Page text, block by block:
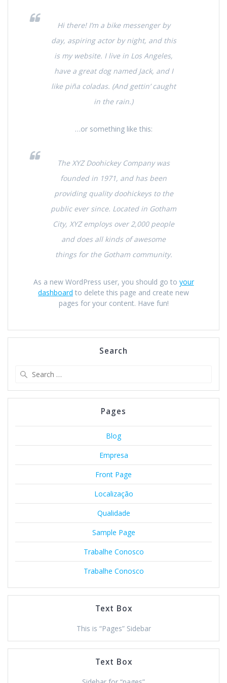
Hi there! I’m a bike messenger by
day, aspiring actor by night, and this
is my website. I live in Los Angeles,
have a great dog named Jack, and I
like piña coladas. (And gettin’ caught
in the rain.)
…or something like this:
The XYZ Doohickey Company was
founded in 1971, and has been
providing quality doohickeys to the
public ever since. Located in Gotham
City, XYZ employs over 2,000 people
and does all kinds of awesome
things for the Gotham community.
As a new WordPress user, you should go to your
dashboard to delete this page and create new
pages for your content. Have fun!
Search
Pages
Blog
Empresa
Front Page
Localização
Qualidade
Sample Page
Trabalhe Conosco
Trabalhe Conosco
Text Box
This is “Pages” Sidebar
Text Box